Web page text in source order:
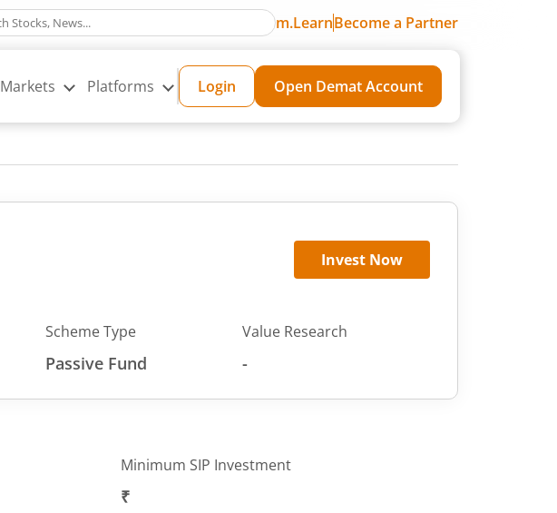
m.LearnBecome a Partner
Markets Platforms Login Open Demat Account
Invest Now
Scheme Type
Passive Fund
Value Research
-
Minimum SIP Investment
₹